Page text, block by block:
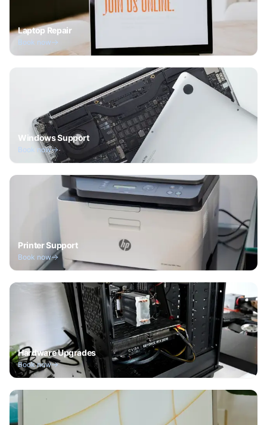
Laptop Repair
Book now
Windows Support
Book now
Printer Support
Book now
Hardware Upgrades
Book now